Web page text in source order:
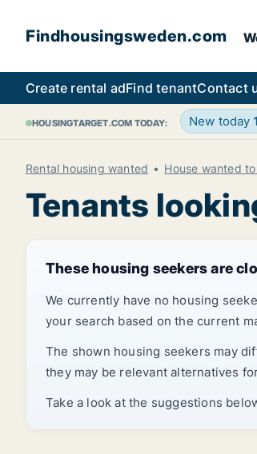
Findhousingsweden.com
Create rental adFind tenantContact
HOUSINGTARGET.COM TODAY: New today
Rental housing wanted House wanted
Tenants
These housing seekers are
We currently have no housing
your search based on the current
The shown housing seekers may
they may be relevant alternatives
Take a look at the suggestions